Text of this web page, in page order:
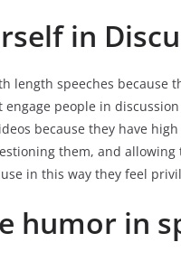
in
length speeches because
people in
because they have
them, and
in this way they feel
humor in